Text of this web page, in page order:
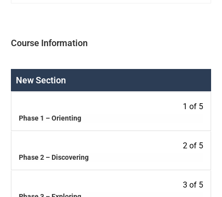
Course Information
New Section
1 of 5
Phase 1 – Orienting
2 of 5
Phase 2 – Discovering
3 of 5